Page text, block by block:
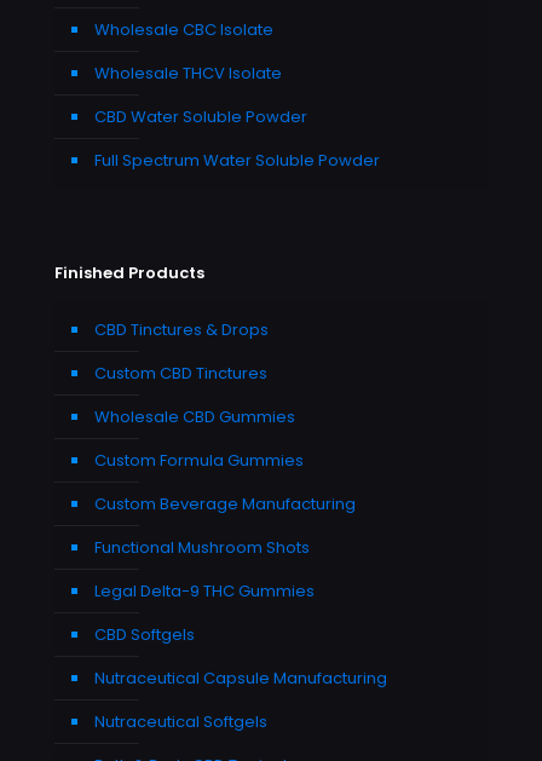
Wholesale CBC Isolate
Wholesale THCV Isolate
CBD Water Soluble Powder
Full Spectrum Water Soluble Powder
Finished Products
CBD Tinctures & Drops
Custom CBD Tinctures
Wholesale CBD Gummies
Custom Formula Gummies
Custom Beverage Manufacturing
Functional Mushroom Shots
Legal Delta-9 THC Gummies
CBD Softgels
Nutraceutical Capsule Manufacturing
Nutraceutical Softgels